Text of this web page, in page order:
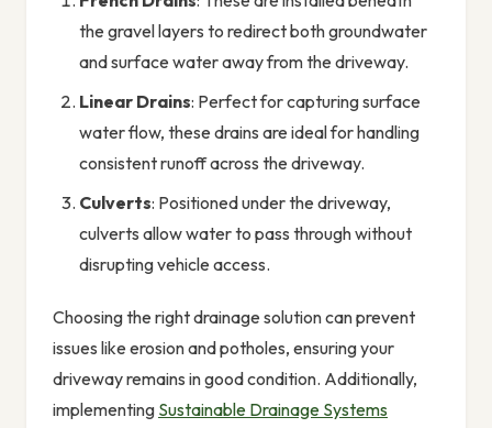
the gravel layers to redirect both groundwater
and surface water away from the driveway.
Linear Drains: Perfect for capturing surface
water flow, these drains are ideal for handling
consistent runoff across the driveway.
Culverts: Positioned under the driveway,
culverts allow water to pass through without
disrupting vehicle access.
Choosing the right drainage solution can prevent
issues like erosion and potholes, ensuring your
driveway remains in good condition. Additionally,
implementing Sustainable Drainage Systems